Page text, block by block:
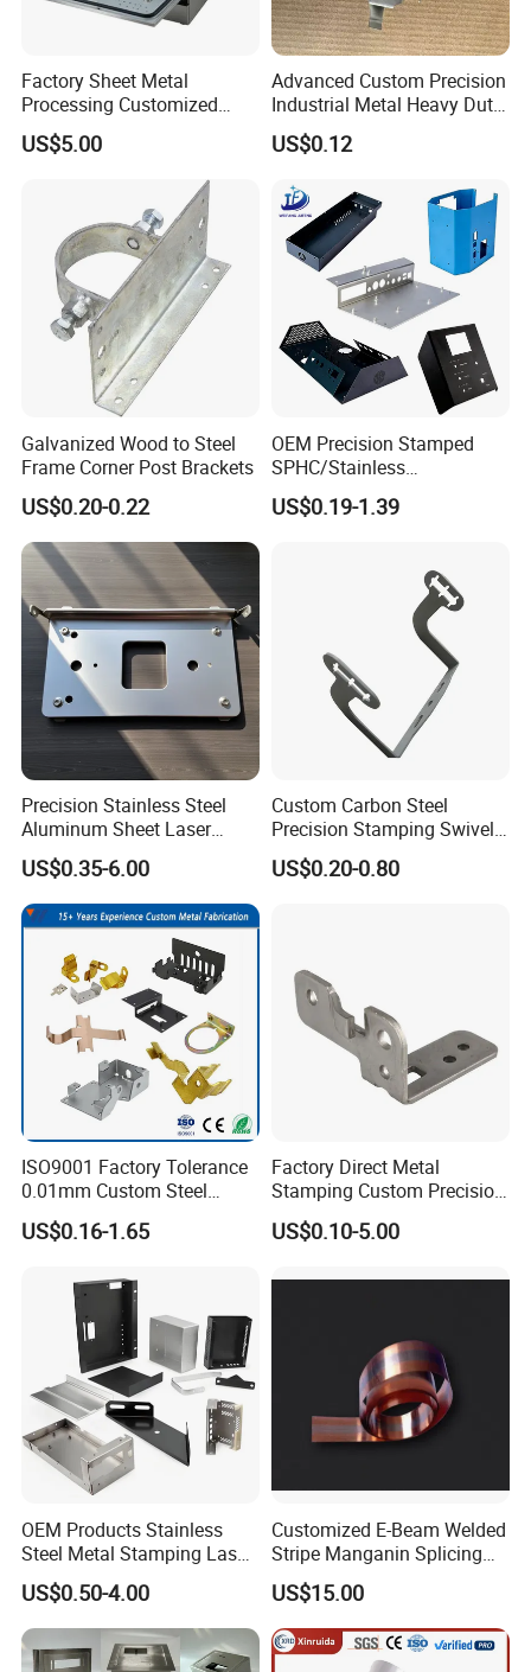
Factory Sheet Metal
Processing Customized
Dishwasher Shell Rust
Prevention
US$5.00
Advanced Custom Precision
Industrial Metal Heavy Duty
Multi - Process Stamping
Parts
US$0.12
Galvanized Wood to Steel
Frame Corner Post Brackets
US$0.20-0.22
OEM Precision Stamped
SPHC/Stainless
Steel/Aluminum/Brass
Sheet Metal Punching
Product/Household
US$0.19-1.39
Precision Stainless Steel
Aluminum Sheet Laser
Cutting Stamping Part
Made-in-China Price
US$0.35-6.00
Custom Carbon Steel
Precision Stamping Swivel
Clip Bracket with Hot-DIP
Galvanized for Panel
US$0.20-0.80
ISO9001 Factory Tolerance
0.01mm Custom Steel
Aluminum Brass Sheet
Metal Cut Stamp Deep Draw
US$0.16-1.65
Factory Direct Metal
Stamping Custom Precision
Sheet Metal Stamping Parts
US$0.10-5.00
OEM Products Stainless
Steel Metal Stamping Laser
Cutting Welding Snack
Vending Machine Auto Part
Stamping Metal Hardware
Parts Customized Car Part
US$0.50-4.00
Customized E-Beam Welded
Stripe Manganin Splicing
Tape for Shunt or Resistors
US$15.00